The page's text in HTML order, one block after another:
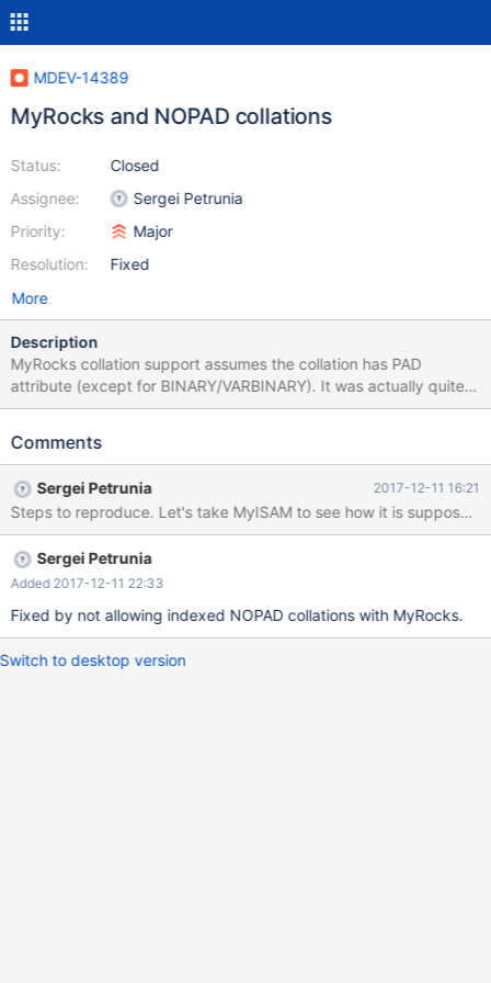
MDEV-14389
MyRocks and NOPAD collations
Status:
Assignee:
Priority:
Resolution:
Closed
Sergei Petrunia
Major
Fixed
More
Description
MyRocks collation support assumes the collation has PAD
attribute (except for BINARY/VARBINARY). It was actually quite
difficult to achieve this. Then, MariaDB got some collations that
handle that. Probably the easiest first step is to just disallow
step would be to actually enable support for them
Comments
Sergei Petrunia 2017-12-11 16:21
Sergei Petrunia
Added 2017-12-11 22:33
Fixed by not allowing indexed NOPAD collations with MyRocks.
Switch to desktop version